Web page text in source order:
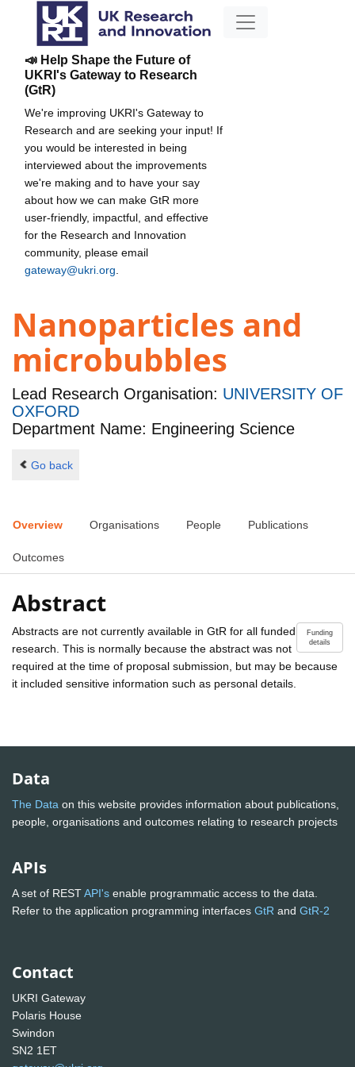
📣 Help Shape the Future of
UKRI's Gateway to Research
(GtR)
We're improving UKRI's Gateway to
Research and are seeking your input! If
you would be interested in being
interviewed about the improvements
we're making and to have your say
about how we can make GtR more
user-friendly, impactful, and effective
for the Research and Innovation
community, please email
gateway@ukri.org
Nanoparticles and
microbubbles
Lead Research Organisation: UNIVERSITY OF
OXFORD
Department Name: Engineering Science
Go back
Overview Organisations People Publications
Outcomes
Abstract
Funding
details
Abstracts are not currently available in GtR for all funded
research. This is normally because the abstract was not
required at the time of proposal submission, but may be because
it included sensitive information such as personal details.
Data
The Data on this website provides information about publications,
people, organisations and outcomes relating to research projects
APIs
A set of RESTAPI's enable programmatic access to the data.
Refer to the application programming interfaces GtR and GtR-2
Contact
UKRI Gateway
Polaris House
Swindon
SN2 1ET